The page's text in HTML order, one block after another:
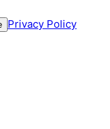
Privacy Policy